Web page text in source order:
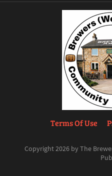
Terms Of Use
Copyright 2026 by The